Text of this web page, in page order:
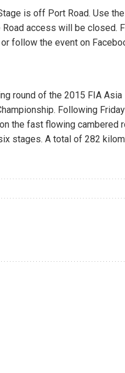
is off Port Road. Use
access will be closed.
follow the event on
round of the 2015 FIA
Following
the fast flowing cambered
stages. A total of 282